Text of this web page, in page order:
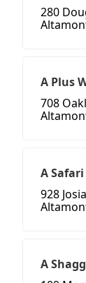
280
A Plus
708
A
928
A